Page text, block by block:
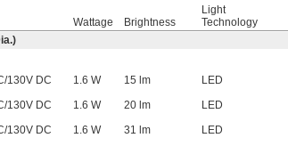
Wattage Brightness
Light
Technology
130V DC 1.6 W 15 lm LED
130V DC 1.6 W 20 lm LED
130V DC 1.6 W 31 lm LED